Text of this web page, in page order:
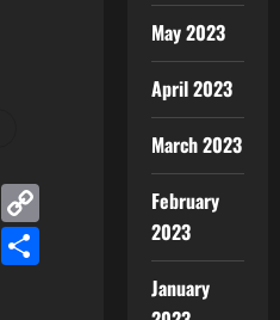
LinkedIn
Outlook.com
May 2023
April 2023
March 2023
February
2023
January